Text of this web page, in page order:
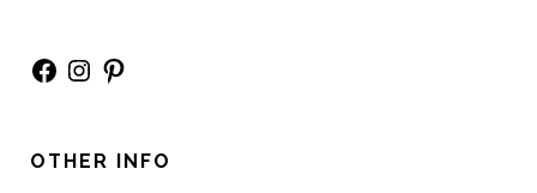
Facebook
Instagram
Pinterest
OTHER INFO